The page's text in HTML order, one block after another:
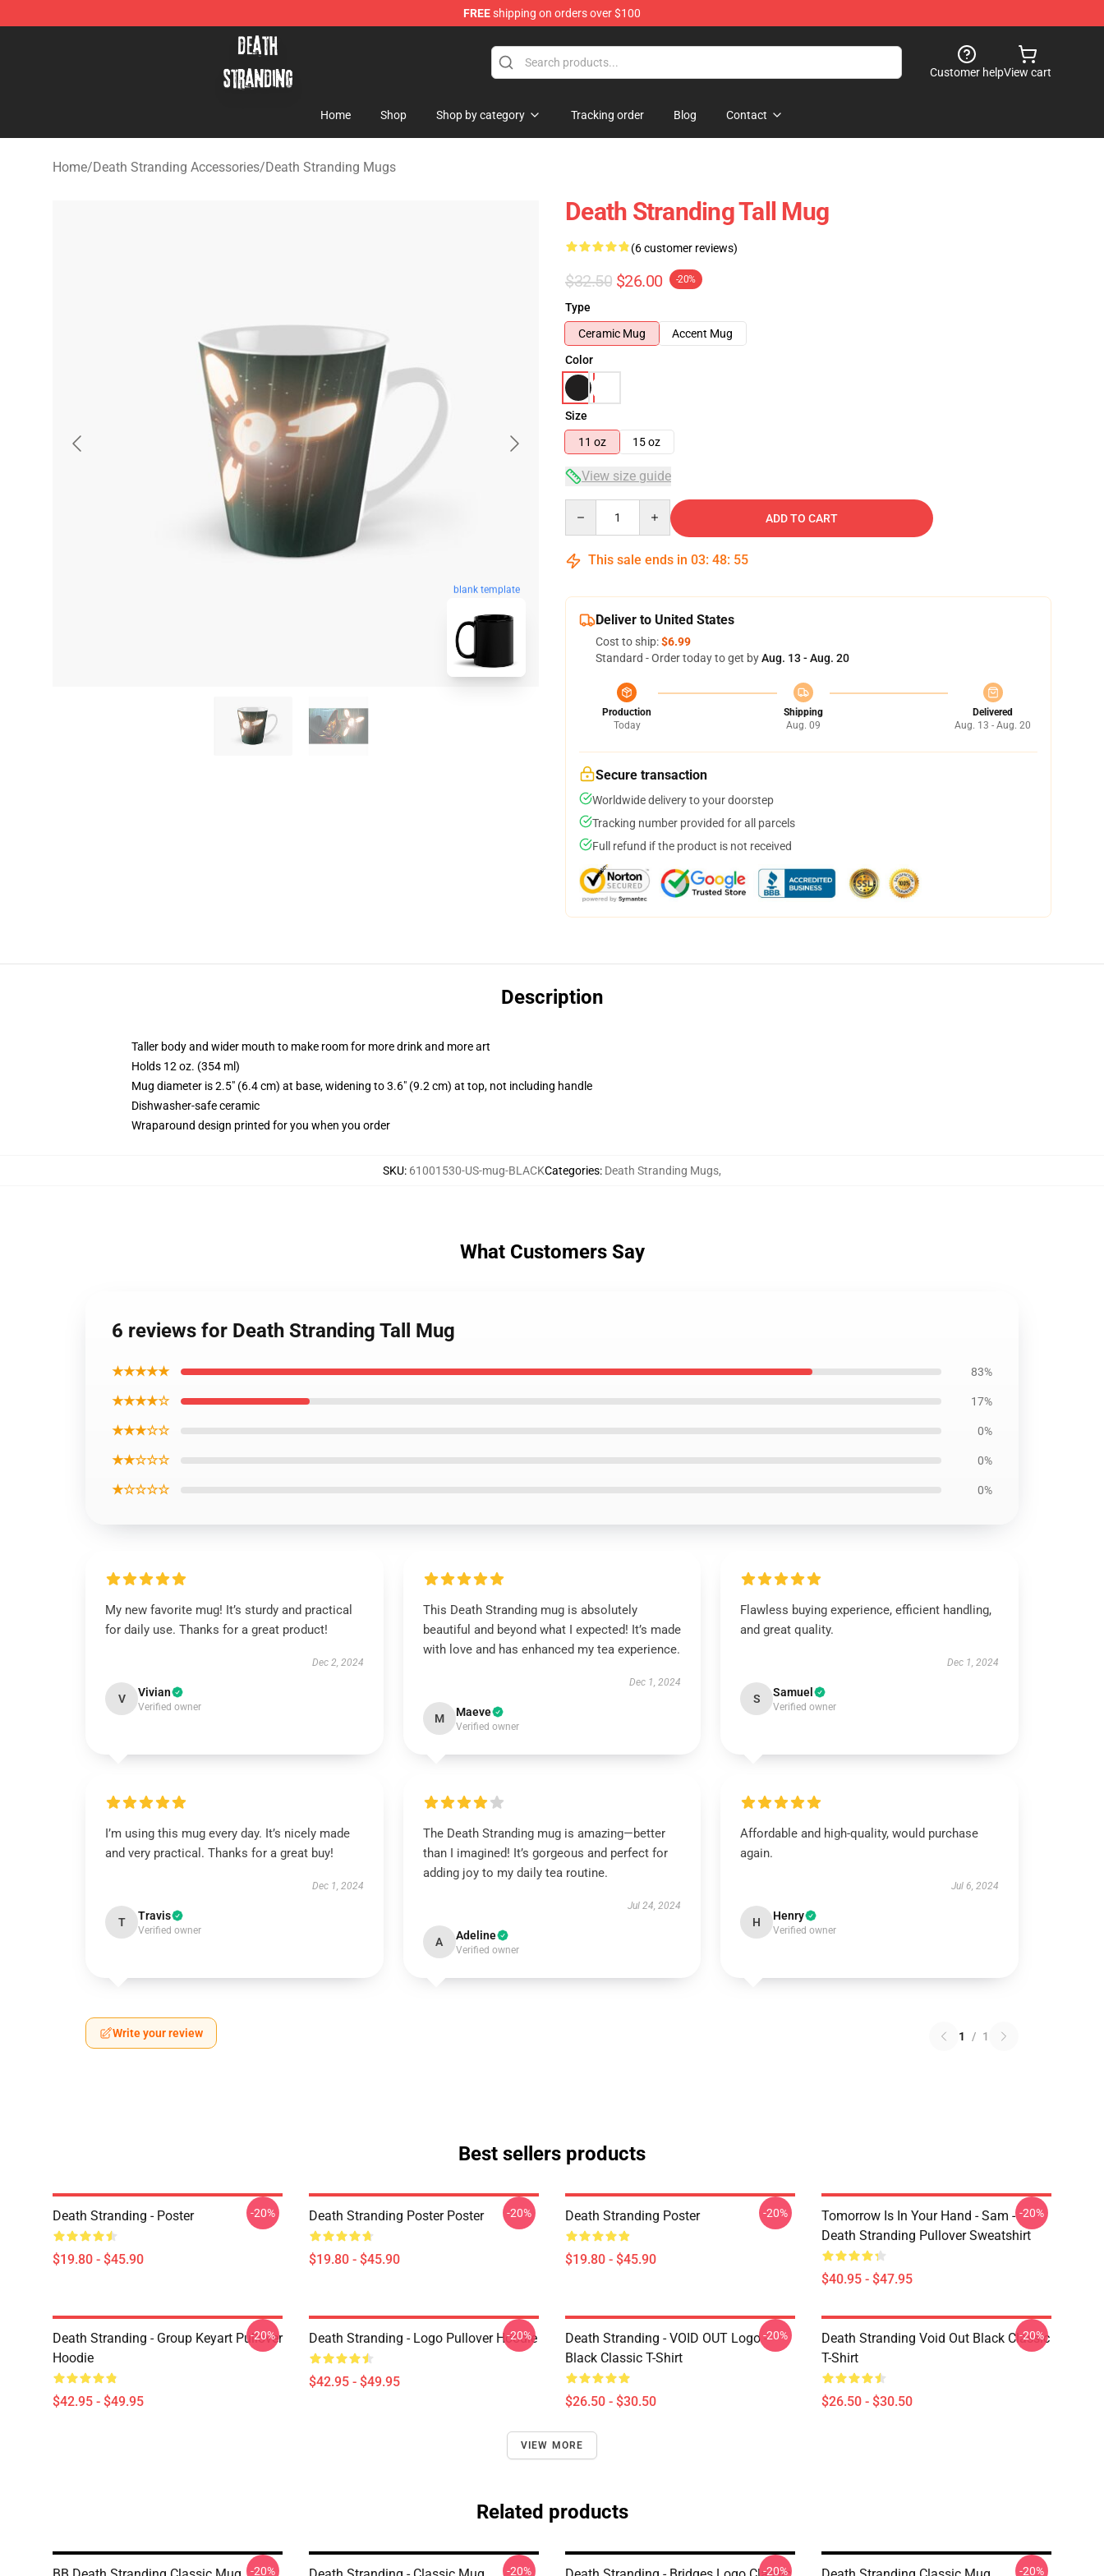
FREEshipping on orders over $100
Death Stranding Shop - Official Death Stranding Merchandise Store
Customer helpView cart
Home Shop Shop by category Tracking order Blog Contact
Home/Death Stranding Accessories/Death Stranding Mugs
blank template
Death Stranding Tall Mug
(6 customer reviews)
$32.50 $26.00 -20%
Type
Ceramic Mug
Accent Mug
Color
Size
11 oz
15 oz
View size guide
ADD TO CART
This sale ends in 03: 48: 54
Deliver to United States
Cost to ship:$6.99
Standard - Order today to get byAug. 13 - Aug. 20
Production
Today
Shipping
Aug. 09
Delivered
Aug. 13 - Aug. 20
Secure transaction
Worldwide delivery to your doorstep
Tracking number provided for all parcels
Full refund if the product is not received
Description
Taller body and wider mouth to make room for more drink and more art
Holds 12 oz. (354 ml)
Mug diameter is 2.5" (6.4 cm) at base, widening to 3.6" (9.2 cm) at top, not including handle
Dishwasher-safe ceramic
Wraparound design printed for you when you order
SKU: 61001530-US-mug-BLACKCategories: Death Stranding Mugs,
What Customers Say
6 reviews for Death Stranding Tall Mug
★★★★★ 83%
★★★★☆ 17%
★★★☆☆ 0%
★★☆☆☆ 0%
★☆☆☆☆ 0%
My new favorite mug! It’s sturdy and practical
for daily use. Thanks for a great product!
Dec 2, 2024
V Vivian
Verified owner
This Death Stranding mug is absolutely
beautiful and beyond what I expected! It’s made
with love and has enhanced my tea experience.
Dec 1, 2024
M Maeve
Verified owner
Flawless buying experience, efficient handling,
and great quality.
Dec 1, 2024
S Samuel
Verified owner
I’m using this mug every day. It’s nicely made
and very practical. Thanks for a great buy!
Dec 1, 2024
T Travis
Verified owner
The Death Stranding mug is amazing—better
than I imagined! It’s gorgeous and perfect for
adding joy to my daily tea routine.
Jul 24, 2024
A Adeline
Verified owner
Affordable and high-quality, would purchase
again.
Jul 6, 2024
H Henry
Verified owner
Write your review 1 / 1
Best sellers products
Death Stranding - Poster
$19.80 - $45.90
-20% Death Stranding Poster Poster
$19.80 - $45.90
-20% Death Stranding Poster
$19.80 - $45.90
-20%
Tomorrow Is In Your Hand - Sam -
Death Stranding Pullover Sweatshirt
$40.95 - $47.95
-20%
Death Stranding - Group Keyart Pullover
Hoodie
$42.95 - $49.95
-20% Death Stranding - Logo Pullover Hoodie
$42.95 - $49.95
-20%
Death Stranding - VOID OUT Logo -
Black Classic T-Shirt
$26.50 - $30.50
-20%
Death Stranding Void Out Black Classic
T-Shirt
$26.50 - $30.50
-20%
VIEW MORE
Related products
-20% -20% -20% -20%